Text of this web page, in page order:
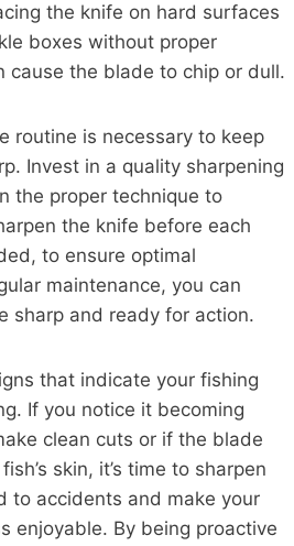
the knife on hard surfaces
boxes without proper
cause the blade to chip or dull.
routine is necessary to keep
Invest in a quality sharpening
the proper technique to
the knife before each
to ensure optimal
maintenance, you can
sharp and ready for action.
that indicate your fishing
If you notice it becoming
clean cuts or if the blade
skin, it’s time to sharpen
to accidents and make your
enjoyable. By being proactive